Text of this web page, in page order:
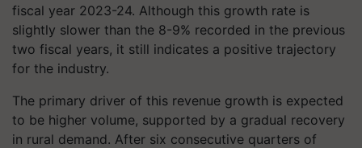
fiscal year 2023-24. Although this growth rate is
slightly slower than the 8-9% recorded in the previous
two fiscal years, it still indicates a positive trajectory
for the industry.
The primary driver of this revenue growth is expected
to be higher volume, supported by a gradual recovery
in rural demand. After six consecutive quarters of